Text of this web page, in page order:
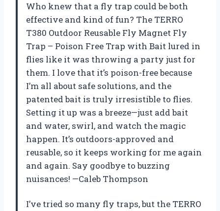
Who knew that a fly trap could be both
effective and kind of fun? The TERRO
T380 Outdoor Reusable Fly Magnet Fly
Trap – Poison Free Trap with Bait lured in
flies like it was throwing a party just for
them. I love that it’s poison-free because
I’m all about safe solutions, and the
patented bait is truly irresistible to flies.
Setting it up was a breeze—just add bait
and water, swirl, and watch the magic
happen. It’s outdoors-approved and
reusable, so it keeps working for me again
and again. Say goodbye to buzzing
nuisances! —Caleb Thompson
I’ve tried so many fly traps, but the TERRO